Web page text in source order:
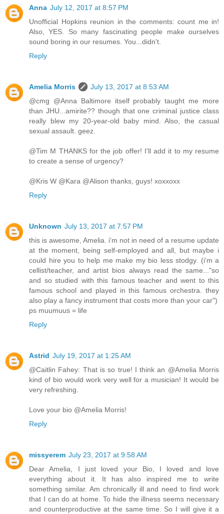
Anna July 12, 2017 at 8:57 PM
Unofficial Hopkins reunion in the comments: count me in!
Also, YES. So many fascinating people make ourselves
sound boring in our resumes. You...didn't.
Reply
Amelia Morris
July 13, 2017 at 8:53 AM
@cmg @Anna Baltimore itself probably taught me more
than JHU...amirite?? though that one criminal justice class
really blew my 20-year-old baby mind. Also, the casual
sexual assault. geez.
@Tim M THANKS for the job offer! I'll add it to my resume
to create a sense of urgency?
@Kris W @Kara @Alison thanks, guys! xoxxoxx
Reply
Unknown July 13, 2017 at 7:57 PM
this is awesome, Amelia. i'm not in need of a resume update
at the moment, being self-employed and all, but maybe i
could hire you to help me make my bio less stodgy. (i'm a
cellist/teacher, and artist bios always read the same..."so
and so studied with this famous teacher and went to this
famous school and played in this famous orchestra. they
also play a fancy instrument that costs more than your car")
ps muumuus = life
Reply
Astrid July 19, 2017 at 1:25 AM
@Caitlin Fahey: That is so true! I think an @Amelia Morris
kind of bio would work very well for a musician! It would be
very refreshing.
Love your bio @Amelia Morris!
Reply
missyerem July 23, 2017 at 9:58 AM
Dear Amelia, I just loved your Bio, I loved and love
everything about it. It has also inspired me to write
something similar. Am chronically ill and need to find work
that I can do at home. To hide the illness seems necessary
and counterproductive at the same time. So I will give it a